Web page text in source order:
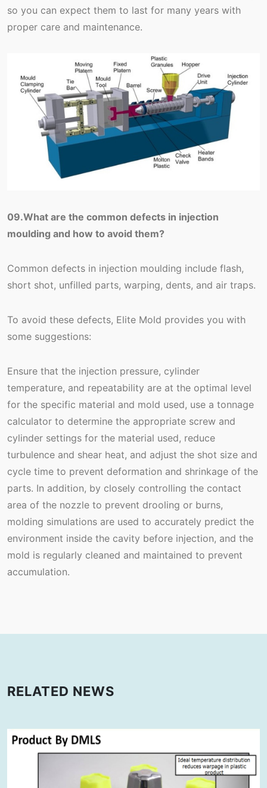
so you can expect them to last for many years with
proper care and maintenance.
09.What are the common defects in injection
moulding and how to avoid them?
Common defects in injection moulding include flash,
short shot, unfilled parts, warping, dents, and air traps.
To avoid these defects, Elite Mold provides you with
some suggestions:
Ensure that the injection pressure, cylinder
temperature, and repeatability are at the optimal level
for the specific material and mold used, use a tonnage
calculator to determine the appropriate screw and
cylinder settings for the material used, reduce
turbulence and shear heat, and adjust the shot size and
cycle time to prevent deformation and shrinkage of the
parts. In addition, by closely controlling the contact
area of the nozzle to prevent drooling or burns,
molding simulations are used to accurately predict the
environment inside the cavity before injection, and the
mold is regularly cleaned and maintained to prevent
accumulation.
RELATED NEWS